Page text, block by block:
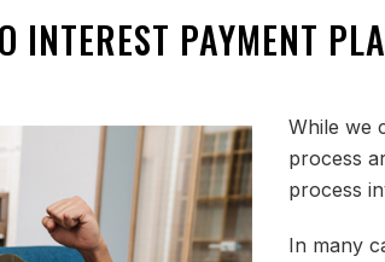
INTEREST PAYMENT
While we
process
process
In many